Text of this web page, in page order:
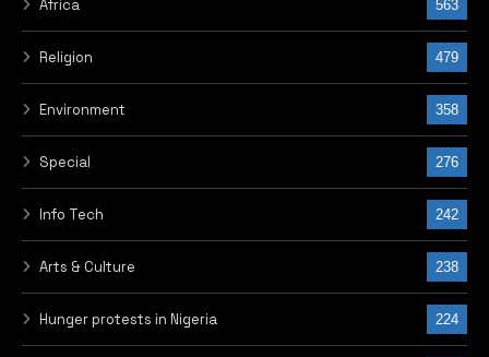
Africa 563
Religion 479
Environment 358
Special 276
Info Tech 242
Arts & Culture 238
Hunger protests in Nigeria 224